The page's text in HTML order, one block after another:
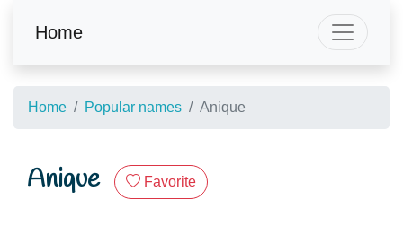
Home
Home Popular names Anique
Anique Favorite